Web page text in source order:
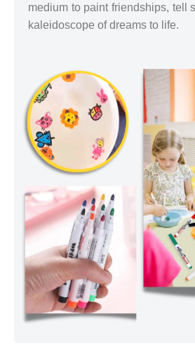
medium to paint friendships, tell
kaleidoscope of dreams to life.